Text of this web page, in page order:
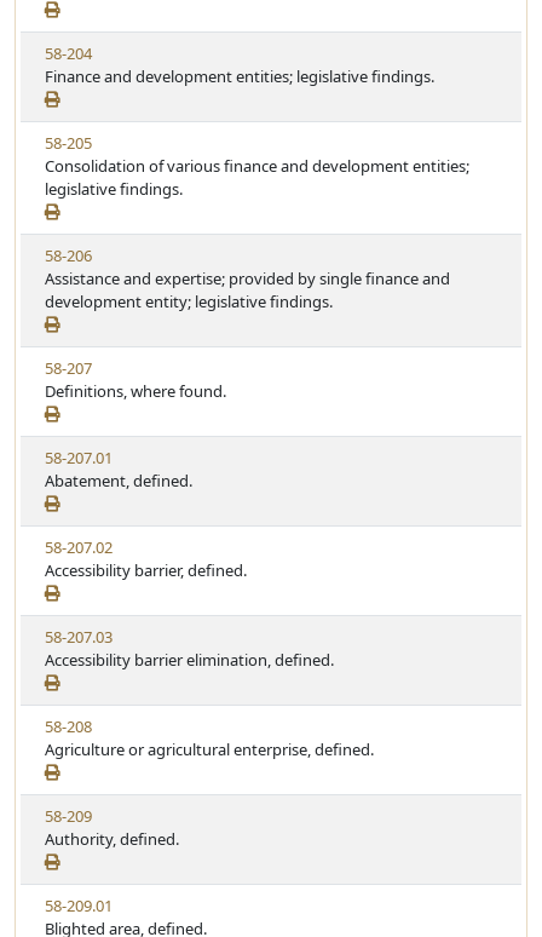
t
u
t
e
e
w
S
t
a
t
u
t
e
V
i
e
w
S
t
a
t
u
t
e
58-204
Finance and development entities; legislative findings.
V
i
e
w
S
t
a
t
u
t
e
58-205
Consolidation of various finance and development entities;
legislative findings.
V
i
e
w
S
t
a
t
u
t
e
58-206
Assistance and expertise; provided by single finance and
development entity; legislative findings.
V
i
e
w
S
t
a
t
u
t
e
58-207
Definitions, where found.
V
i
e
w
S
t
a
t
u
t
e
58-207.01
Abatement, defined.
V
i
e
w
S
t
a
t
u
t
e
58-207.02
Accessibility barrier, defined.
V
i
e
w
S
t
a
t
u
t
e
58-207.03
Accessibility barrier elimination, defined.
V
i
e
w
S
t
a
t
u
t
58-208
Agriculture or agricultural enterprise, defined.
V
i
e
w
S
t
58-209
Authority, defined.
V
i
58-209.01
Blighted area, defined.